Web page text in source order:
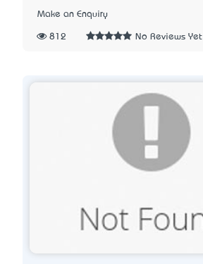
Make an Enquiry
812 No Reviews Yet